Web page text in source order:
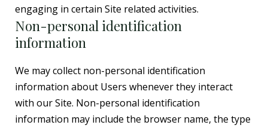
engaging in certain Site related activities.
Non-personal identification
information
We may collect non-personal identification
information about Users whenever they interact
with our Site. Non-personal identification
information may include the browser name, the type